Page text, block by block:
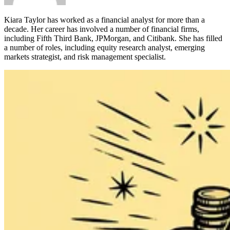
Kiara Taylor has worked as a financial analyst for more than a
decade. Her career has involved a number of financial firms,
including Fifth Third Bank, JPMorgan, and Citibank. She has filled
a number of roles, including equity research analyst, emerging
markets strategist, and risk management specialist.